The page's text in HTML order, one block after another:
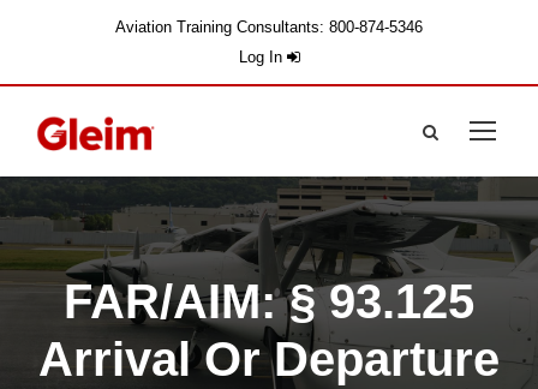
Aviation Training Consultants: 800-874-5346
Log In
FAR/AIM: § 93.125
Arrival Or Departure